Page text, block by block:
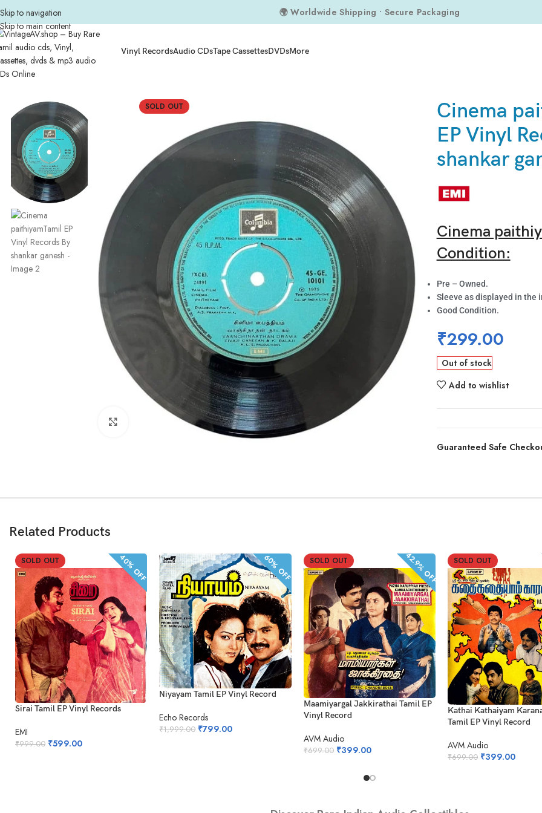
Skip to navigation
Skip to main content
🌍 Worldwide Shipping • Secure Packaging
Vinyl RecordsAudio CDsTape CassettesDVDsMore
Home Composers
SOLD OUT
Click to enlarge
Cinema
EP Vinyl
shankar
Cinema
Condition:
Pre – Owned.
Sleeve as displayed in the
Good Condition.
₹299.00
Out of stock
Add to wishlist
Guaranteed Safe
Related Products
SOLD OUT 40% OFF
Sirai Tamil EP Vinyl Records
EMI
₹999.00 ₹599.00
60% OFF
Niyayam Tamil EP Vinyl Record
Echo Records
₹1,999.00 ₹799.00
SOLD OUT 42.9% OFF
Maamiyargal Jakkirathai Tamil EP
Vinyl Record
AVM Audio
₹699.00 ₹399.00
SOLD OUT
Kathai Kathaiyam
Tamil EP Vinyl Record
AVM Audio
₹699.00 ₹399.00